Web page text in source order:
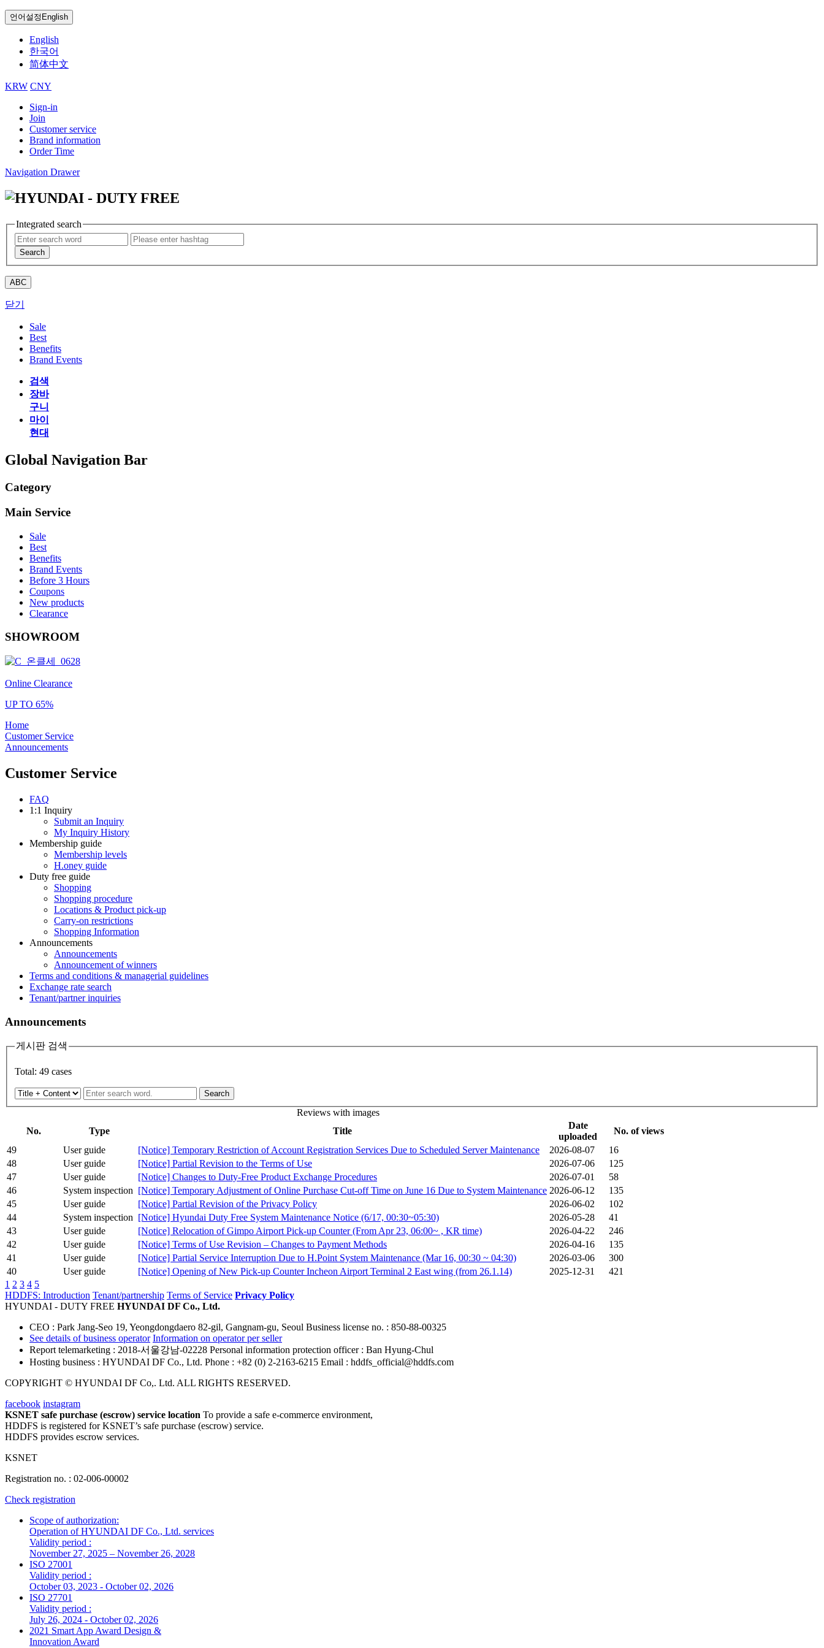
언어설정 English
English
한국어
简体中文
KRW CNY
Sign-in
Join
Customer service
Brand information
Order Time
Navigation Drawer
Integrated search
Search
ABC
닫기
Sale
Best
Benefits
Brand Events
검색
장바
구니
마이
현대
Global Navigation Bar
Category
Main Service
Sale
Best
Benefits
Brand Events
Before 3 Hours
Coupons
New products
Clearance
SHOWROOM
Online Clearance
UP TO 65%
Home
Customer Service
Announcements
Customer Service
FAQ
1:1 Inquiry
Submit an Inquiry
My Inquiry History
Membership guide
Membership levels
H.oney guide
Duty free guide
Shopping
Shopping procedure
Locations & Product pick-up
Carry-on restrictions
Shopping Information
Announcements
Announcements
Announcement of winners
Terms and conditions & managerial guidelines
Exchange rate search
Tenant/partner inquiries
Announcements
게시판 검색
Total: 49 cases
Search
Reviews with images
No.
Type Title
Date
uploaded
No. of views
49
User guide [Notice] Temporary Restriction of Account Registration Services Due to Scheduled Server Maintenance 2026-08-07
16
48
User guide [Notice] Partial Revision to the Terms of Use 2026-07-06
125
47
User guide [Notice] Changes to Duty-Free Product Exchange Procedures 2026-07-01
58
46
System inspection [Notice] Temporary Adjustment of Online Purchase Cut-off Time on June 16 Due to System Maintenance 2026-06-12
135
45
User guide [Notice] Partial Revision of the Privacy Policy 2026-06-02
102
44
System inspection [Notice] Hyundai Duty Free System Maintenance Notice (6/17, 00:30~05:30) 2026-05-28
41
43
User guide [Notice] Relocation of Gimpo Airport Pick-up Counter (From Apr 23, 06:00~ , KR time) 2026-04-22
246
42
User guide [Notice] Terms of Use Revision – Changes to Payment Methods 2026-04-16
135
41
User guide [Notice] Partial Service Interruption Due to H.Point System Maintenance (Mar 16, 00:30 ~ 04:30) 2026-03-06
300
40
User guide [Notice] Opening of New Pick-up Counter Incheon Airport Terminal 2 East wing (from 26.1.14) 2025-12-31
421
1 2 3 4 5
HDDFS: Introduction Tenant/partnership Terms of Service Privacy Policy
HYUNDAI - DUTY FREE HYUNDAI DF Co., Ltd.
CEO : Park Jang-Seo 19, Yeongdongdaero 82-gil, Gangnam-gu, Seoul Business license no. : 850-88-00325
See details of business operator Information on operator per seller
Report telemarketing : 2018-서울강남-02228 Personal information protection officer: Ban Hyung-Chul
Hosting business : HYUNDAI DF Co., Ltd. Phone : +82 (0) 2-2163-6215 Email : hddfs_official@hddfs.com
COPYRIGHT © HYUNDAI DF Co,. Ltd. ALL RIGHTS RESERVED.
facebook instagram
KSNET safe purchase (escrow) service location To provide a safe e-commerce environment,
HDDFS is registered for KSNET’s safe purchase (escrow) service.
HDDFS provides escrow services.
KSNET
Registration no. : 02-006-00002
Check registration
Scope of authorization:
Operation of HYUNDAI DF Co., Ltd. services
Validity period :
November 27, 2025 – November 26, 2028
ISO 27001
Validity period :
October 03, 2023 - October 02, 2026
ISO 27701
Validity period :
July 26, 2024 - October 02, 2026
2021 Smart App Award Design &
Innovation Award